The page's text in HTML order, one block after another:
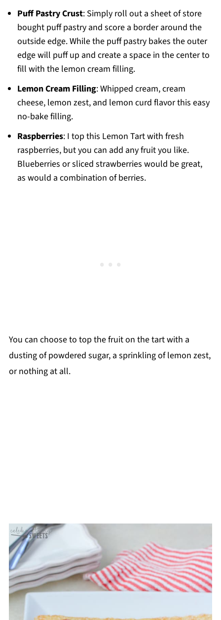
Puff Pastry Crust: Simply roll out a sheet of store
bought puff pastry and score a border around the
outside edge. While the puff pastry bakes the outer
edge will puff up and create a space in the center to
fill with the lemon cream filling.
Lemon Cream Filling: Whipped cream, cream
cheese, lemon zest, and lemon curd flavor this easy
no-bake filling.
Raspberries: I top this Lemon Tart with fresh
raspberries, but you can add any fruit you like.
Blueberries or sliced strawberries would be great,
as would a combination of berries.
You can choose to top the fruit on the tart with a
dusting of powdered sugar, a sprinkling of lemon zest,
or nothing at all.